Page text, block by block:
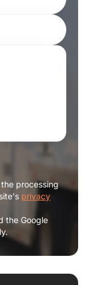
processing
privacy
the Google